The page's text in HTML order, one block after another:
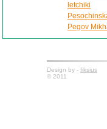
letchiki
Pegov
Design by - fiksius
© 2011